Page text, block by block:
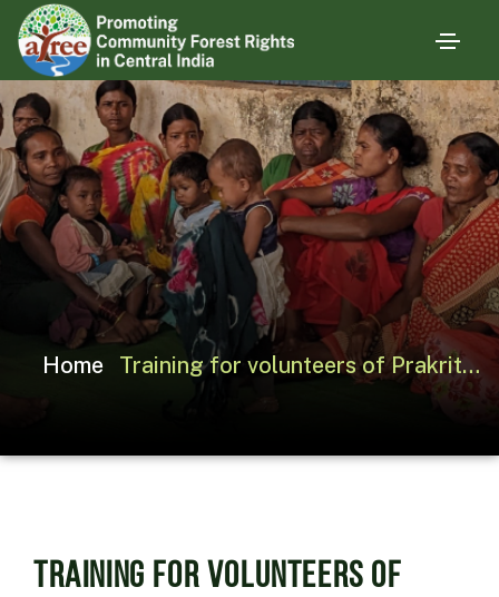
Home Training for volunteers of Prakriti Seva Sansthan on CFR Claim-making Process, Karanjiya (MP)
Training for volunteers of